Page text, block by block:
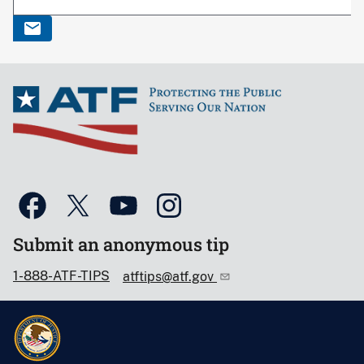
Submit an anonymous tip
1-888-ATF-TIPS atftips@atf.gov